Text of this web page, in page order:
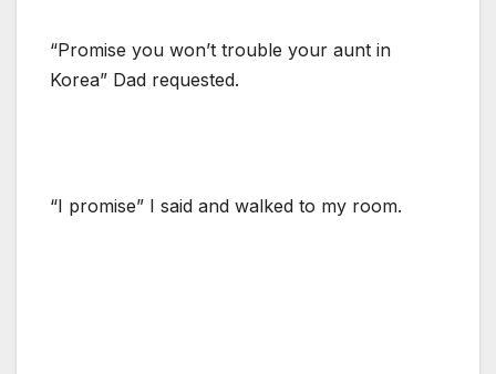
“Promise you won’t trouble your aunt in
Korea” Dad requested.
“I promise” I said and walked to my room.